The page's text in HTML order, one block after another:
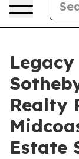
Realty
Estate